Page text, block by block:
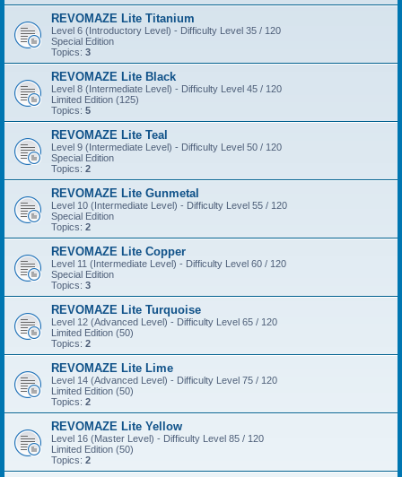
REVOMAZE Lite Titanium
Level 6 (Introductory Level) - Difficulty Level 35 / 120
Special Edition
Topics: 3
REVOMAZE Lite Black
Level 8 (Intermediate Level) - Difficulty Level 45 / 120
Limited Edition (125)
Topics: 5
REVOMAZE Lite Teal
Level 9 (Intermediate Level) - Difficulty Level 50 / 120
Special Edition
Topics: 2
REVOMAZE Lite Gunmetal
Level 10 (Intermediate Level) - Difficulty Level 55 / 120
Special Edition
Topics: 2
REVOMAZE Lite Copper
Level 11 (Intermediate Level) - Difficulty Level 60 / 120
Special Edition
Topics: 3
REVOMAZE Lite Turquoise
Level 12 (Advanced Level) - Difficulty Level 65 / 120
Limited Edition (50)
Topics: 2
REVOMAZE Lite Lime
Level 14 (Advanced Level) - Difficulty Level 75 / 120
Limited Edition (50)
Topics: 2
REVOMAZE Lite Yellow
Level 16 (Master Level) - Difficulty Level 85 / 120
Limited Edition (50)
Topics: 2